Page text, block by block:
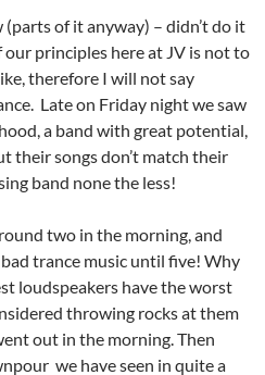
of it anyway) – didn’t do it
principles here at JV is not to
therefore I will not say
Late on Friday night we saw
a band with great potential,
their songs don’t match their
band none the less!
two in the morning, and
trance music until five! Why
loudspeakers have the worst
throwing rocks at them
out in the morning. Then
we have seen in quite a